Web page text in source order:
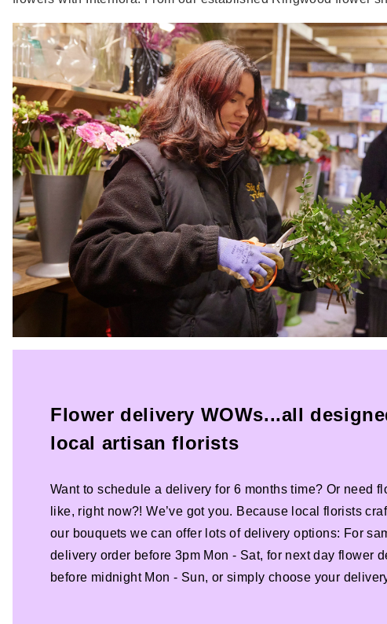
Flower delivery WOWs...all
local artisan florists
Want to schedule a delivery for 6 months time? Or need
like, right now?! We’ve got you. Because local florists
our bouquets we can offer lots of delivery options: For
delivery order before 3pm Mon - Sat, for next day flower
before midnight Mon - Sun, or simply choose your